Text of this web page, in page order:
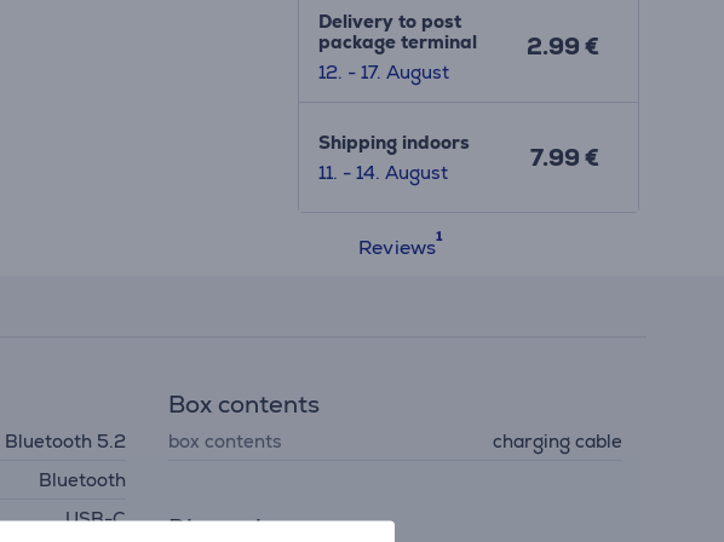
Delivery to post
package terminal
12. - 17. August
2.99 €
Shipping indoors
11. - 14. August
7.99 €
Reviews
Bluetooth 5.2
Bluetooth
USB-C
Box contents
box contents charging cable
Dimensions